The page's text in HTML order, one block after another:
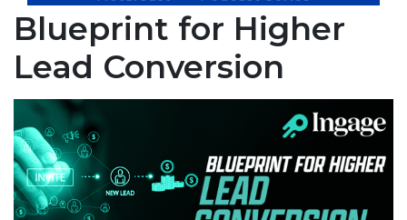
Blueprint for Higher
Lead Conversion